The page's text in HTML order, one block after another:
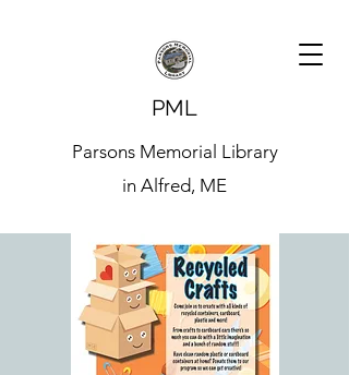
PML
Parsons Memorial Library
in Alfred, ME